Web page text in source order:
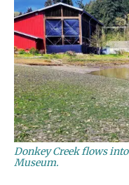
Donkey Creek flows
Museum.